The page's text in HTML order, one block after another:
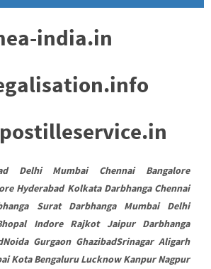
india.in
Delhi Mumbai Chennai Bangalore
Hyderabad Kolkata Darbhanga Chennai
Surat Darbhanga Mumbai Delhi
Indore Rajkot Jaipur Darbhanga
Gurgaon GhazibadSrinagar Aligarh
Kota Bengaluru Lucknow Kanpur Nagpur